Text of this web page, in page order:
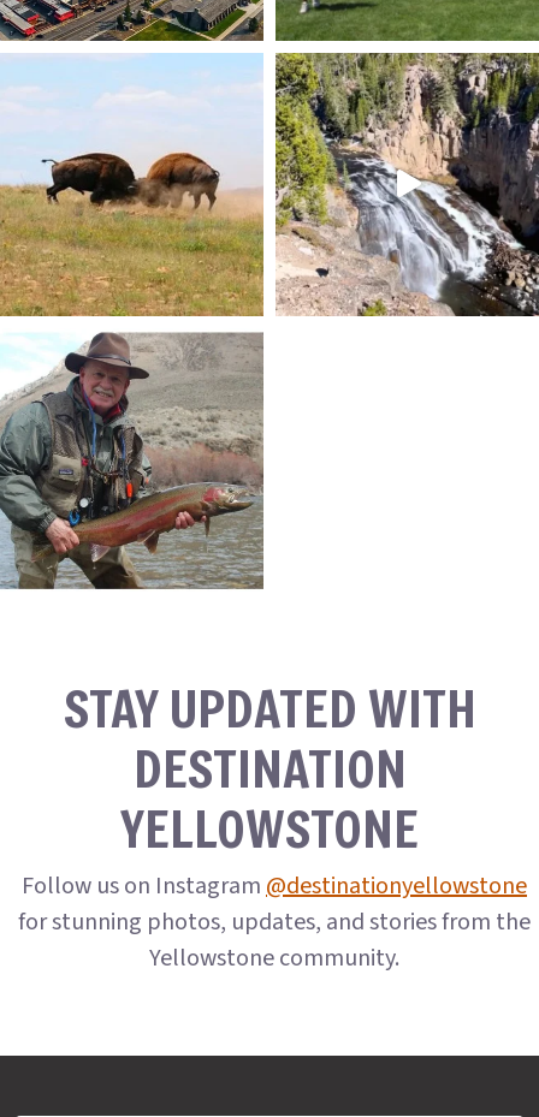
STAY UPDATED WITH
DESTINATION
YELLOWSTONE
Follow us on Instagram@destinationyellowstone
for stunning photos, updates, and stories from the
Yellowstone community.